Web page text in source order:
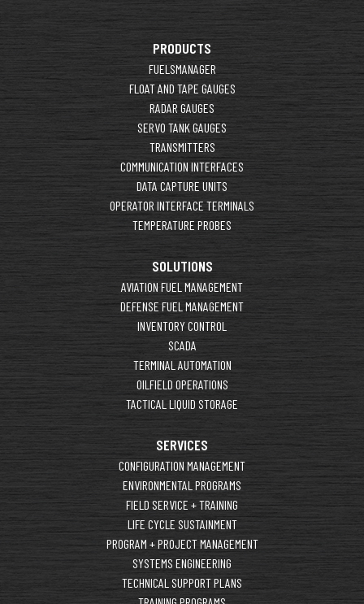
PRODUCTS
FUELSMANAGER
FLOAT AND TAPE GAUGES
RADAR GAUGES
SERVO TANK GAUGES
TRANSMITTERS
COMMUNICATION INTERFACES
DATA CAPTURE UNITS
OPERATOR INTERFACE TERMINALS
TEMPERATURE PROBES
SOLUTIONS
AVIATION FUEL MANAGEMENT
DEFENSE FUEL MANAGEMENT
INVENTORY CONTROL
SCADA
TERMINAL AUTOMATION
OILFIELD OPERATIONS
TACTICAL LIQUID STORAGE
SERVICES
CONFIGURATION MANAGEMENT
ENVIRONMENTAL PROGRAMS
FIELD SERVICE + TRAINING
LIFE CYCLE SUSTAINMENT
PROGRAM + PROJECT MANAGEMENT
SYSTEMS ENGINEERING
TECHNICAL SUPPORT PLANS